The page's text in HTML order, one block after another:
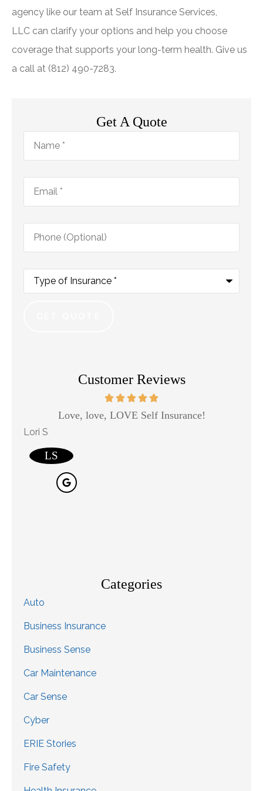
agency like our team at Self Insurance Services,
LLC can clarify your options and help you choose
coverage that supports your long-term health. Give us
a call at (812) 490-7283.
Get A Quote
Name*
Email*
Phone
(Optional)
Type
Insurance*
Customer Reviews
Love, love, LOVE Self Insurance!
Lori S
LS
Categories
Auto
Business Insurance
Business Sense
Car Maintenance
Car Sense
Cyber
ERIE Stories
Fire Safety